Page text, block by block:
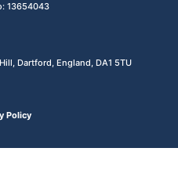
13654043
Dartford, England, DA1 5TU
Policy